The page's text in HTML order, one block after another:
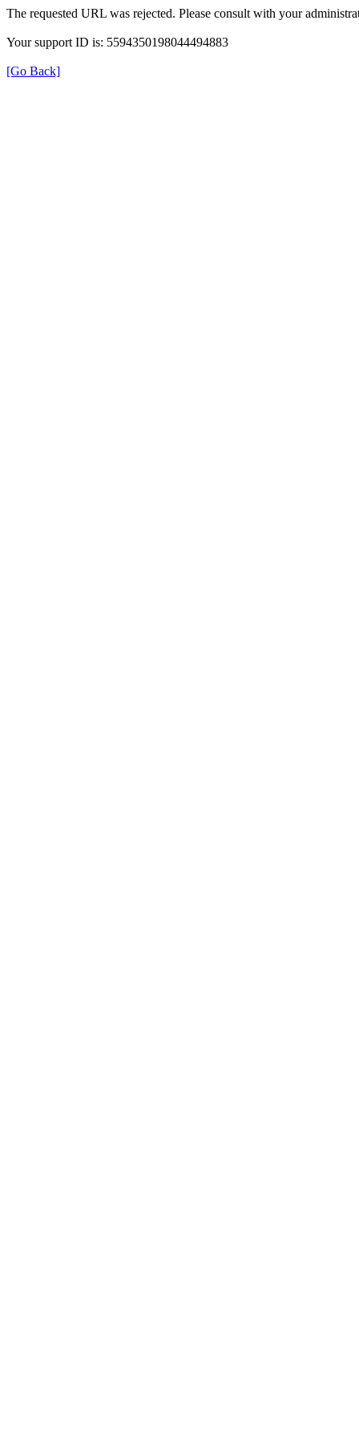
The requested URL was rejected. Please consult with your
Your support ID is: 5594350198044494883
[Go Back]